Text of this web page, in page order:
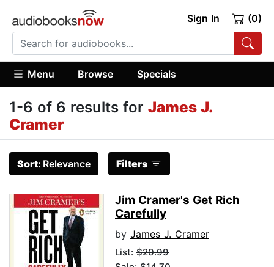
Sign In (0)
Menu Browse Specials
1-6 of 6 results for James J.
Cramer
Sort: Relevance Filters
Jim Cramer's Get Rich
Carefully
by James J. Cramer
List: $20.99